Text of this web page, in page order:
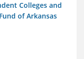
Colleges and
of Arkansas